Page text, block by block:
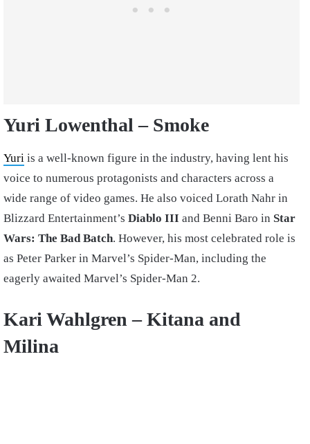
Yuri Lowenthal – Smoke
Yuri is a well-known figure in the industry, having lent his
voice to numerous protagonists and characters across a
wide range of video games. He also voiced Lorath Nahr in
Blizzard Entertainment’s Diablo III and Benni Baro in Star
Wars: The Bad Batch. However, his most celebrated role is
as Peter Parker in Marvel’s Spider-Man, including the
eagerly awaited Marvel’s Spider-Man 2.
Kari Wahlgren – Kitana and
Milina